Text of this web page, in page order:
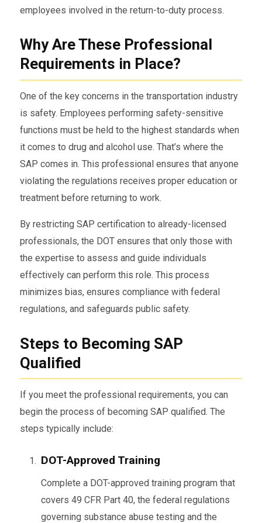
employees involved in the return-to-duty process.
Why Are These Professional
Requirements in Place?
One of the key concerns in the transportation industry
is safety. Employees performing safety-sensitive
functions must be held to the highest standards when
it comes to drug and alcohol use. That’s where the
SAP comes in. This professional ensures that anyone
violating the regulations receives proper education or
treatment before returning to work.
By restricting SAP certification to already-licensed
professionals, the DOT ensures that only those with
the expertise to assess and guide individuals
effectively can perform this role. This process
minimizes bias, ensures compliance with federal
regulations, and safeguards public safety.
Steps to Becoming SAP
Qualified
If you meet the professional requirements, you can
begin the process of becoming SAP qualified. The
steps typically include:
DOT-Approved Training
Complete a DOT-approved training program that
covers 49 CFR Part 40, the federal regulations
governing substance abuse testing and the